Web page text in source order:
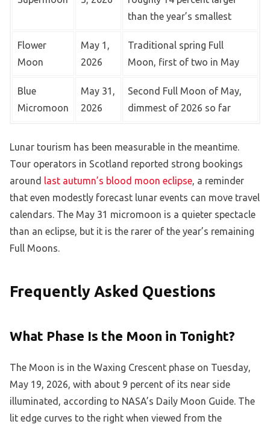
than the year’s smallest
Flower
Moon
May 1,
2026
Traditional spring Full
Moon, first of two in May
Blue
Micromoon
May 31,
2026
Second Full Moon of May,
dimmest of 2026 so far
Lunar tourism has been measurable in the meantime.
Tour operators in Scotland reported strong bookings
around last autumn’s blood moon eclipse, a reminder
that even modestly forecast lunar events can move travel
calendars. The May 31 micromoon is a quieter spectacle
than an eclipse, but it is the rarer of the year’s remaining
Full Moons.
Frequently Asked Questions
What Phase Is the Moon in Tonight?
The Moon is in the Waxing Crescent phase on Tuesday,
May 19, 2026, with about 9 percent of its near side
illuminated, according to NASA’s Daily Moon Guide. The
lit edge curves to the right when viewed from the